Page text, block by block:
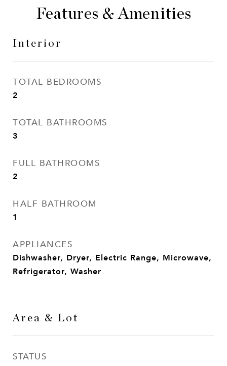
Features & Amenities
Interior
TOTAL BEDROOMS
2
TOTAL BATHROOMS
3
FULL BATHROOMS
2
HALF BATHROOM
1
APPLIANCES
Dishwasher, Dryer, Electric Range, Microwave,
Refrigerator, Washer
Area & Lot
STATUS